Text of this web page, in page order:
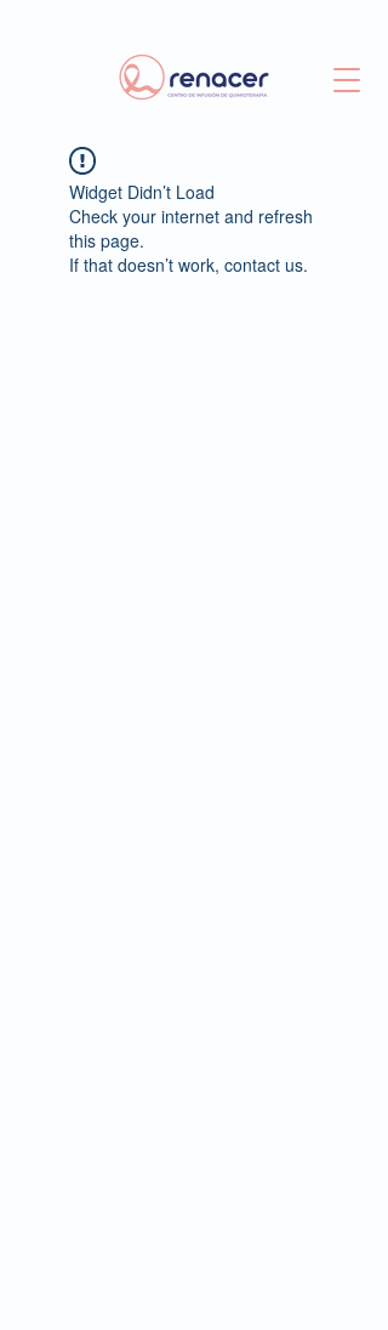
Widget Didn’t Load
Check your internet and refresh
this page.
If that doesn’t work, contact us.